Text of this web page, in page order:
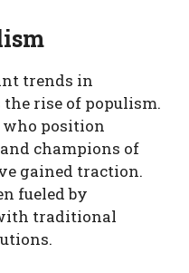
trends in
rise of populism.
who position
champions of
gained traction.
fueled by
traditional